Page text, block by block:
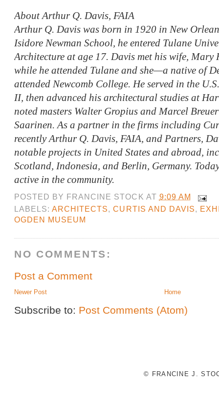
About Arthur Q. Davis, FAIA
Arthur Q. Davis was born in 1920 in New
Isidore Newman School, he entered Tulane
Architecture at age 17. Davis met his wife, Mary
while he attended Tulane and she—a native of
attended Newcomb College. He served in the
II, then advanced his architectural studies at
noted masters Walter Gropius and Marcel
Saarinen. As a partner in the firms including
recently Arthur Q. Davis, FAIA, and Partners,
notable projects in United States and abroad,
Scotland, Indonesia, and Berlin, Germany.
active in the community.
POSTED BY FRANCINE STOCK AT 9:09 AM
LABELS: ARCHITECTS ,CURTIS AND DAVIS
OGDEN MUSEUM
NO COMMENTS:
Post a Comment
Newer Post Home
Subscribe to: Post Comments (Atom)
© FRANCINE J.